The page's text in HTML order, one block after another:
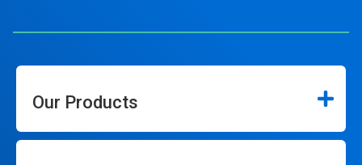
Our Products